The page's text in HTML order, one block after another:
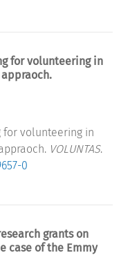
for volunteering in
for volunteering in
VOLUNTAS.
0
grants on
case of the Emmy